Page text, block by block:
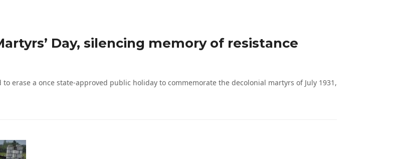
Day, silencing memory of resistance
erase a once state-approved public holiday to commemorate the decolonial martyrs of July 1931,